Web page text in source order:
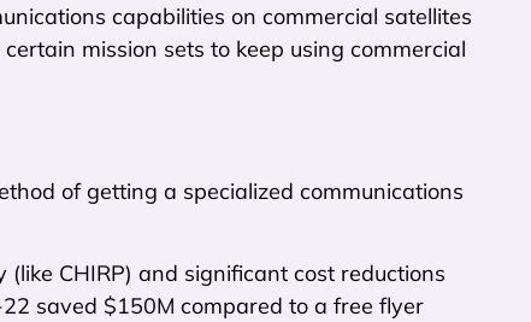
capabilities on commercial satellites
mission sets to keep using commercial
of getting a specialized communications
CHIRP) and significant cost reductions
saved $150M compared to a free flyer